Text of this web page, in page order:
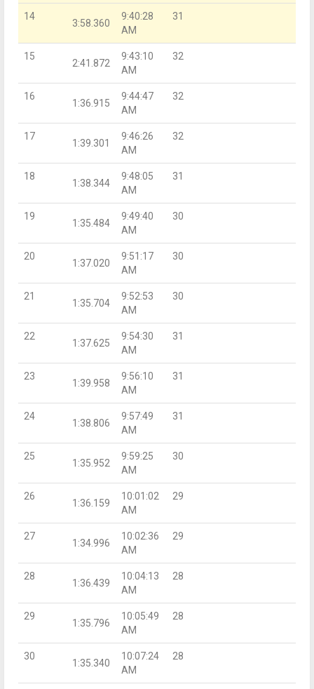
14
3:58.360
9:40:28
AM
31
15
2:41.872
9:43:10
AM
32
16
1:36.915
9:44:47
AM
32
17
1:39.301
9:46:26
AM
32
18
1:38.344
9:48:05
AM
31
19
1:35.484
9:49:40
AM
30
20
1:37.020
9:51:17
AM
30
21
1:35.704
9:52:53
AM
30
22
1:37.625
9:54:30
AM
31
23
1:39.958
9:56:10
AM
31
24
1:38.806
9:57:49
AM
31
25
1:35.952
9:59:25
AM
30
26
1:36.159
10:01:02
AM
29
27
1:34.996
10:02:36
AM
29
28
1:36.439
10:04:13
AM
28
29
1:35.796
10:05:49
AM
28
30
1:35.340
10:07:24
AM
28